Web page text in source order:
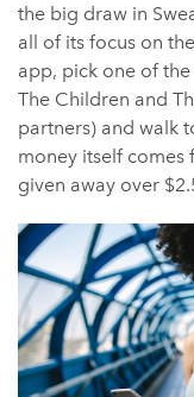
the big draw in
all of its focus on
app, pick one of
The Children and
partners) and walk
money itself comes
given away over